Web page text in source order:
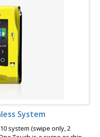
System
system (swipe only, 2